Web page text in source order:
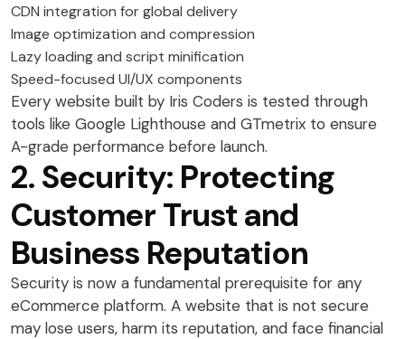
CDN integration for global delivery
Image optimization and compression
Lazy loading and script minification
Speed-focused UI/UX components
Every website built by Iris Coders is tested through
tools like Google Lighthouse and GTmetrix to ensure
A-grade performance before launch.
2. Security: Protecting
Customer Trust and
Business Reputation
Security is now a fundamental prerequisite for any
eCommerce platform. A website that is not secure
may lose users, harm its reputation, and face financial